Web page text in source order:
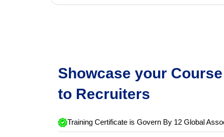
Showcase your
to Recruiters
Training Certificate is Govern By 12 Global